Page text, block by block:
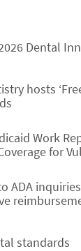
Dental
hosts
Work
for
ADA
standards